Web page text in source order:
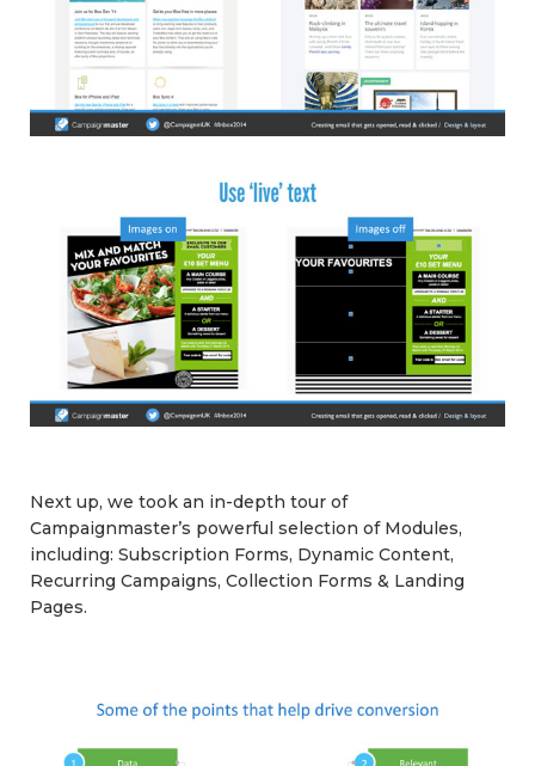
Next up, we took an in-depth tour of
Campaignmaster’s powerful selection of Modules,
including: Subscription Forms, Dynamic Content,
Recurring Campaigns, Collection Forms & Landing
Pages.